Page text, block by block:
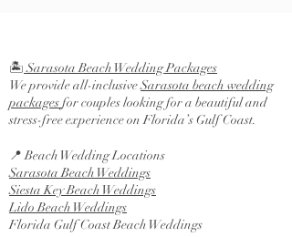
🏝️Sarasota Beach Wedding Packages
We provide all-inclusiveSarasota beach wedding
packagesfor couples looking for a beautiful and
stress-free experience on Florida’s Gulf Coast.
📍 Beach Wedding Locations
Sarasota Beach Weddings
Siesta Key Beach Weddings
Lido Beach Weddings
Florida Gulf Coast Beach Weddings